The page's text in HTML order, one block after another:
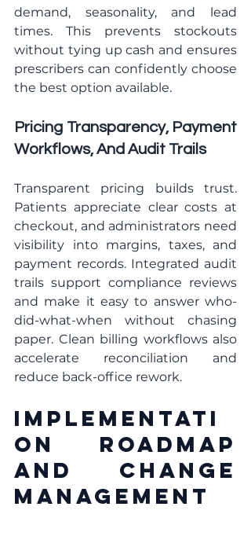
demand, seasonality, and lead
times. This prevents stockouts
without tying up cash and ensures
prescribers can confidently choose
the best option available.
Pricing Transparency, Payment
Workflows, And Audit Trails
Transparent pricing builds trust.
Patients appreciate clear costs at
checkout, and administrators need
visibility into margins, taxes, and
payment records. Integrated audit
trails support compliance reviews
and make it easy to answer who-
did-what-when without chasing
paper. Clean billing workflows also
accelerate reconciliation and
reduce back-office rework.
Implementati
on Roadmap
And Change
Management